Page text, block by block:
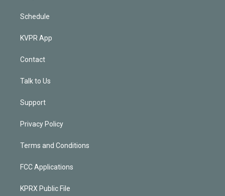
Schedule
KVPR App
Contact
Talk to Us
Support
Privacy Policy
Terms and Conditions
FCC Applications
KPRX Public File